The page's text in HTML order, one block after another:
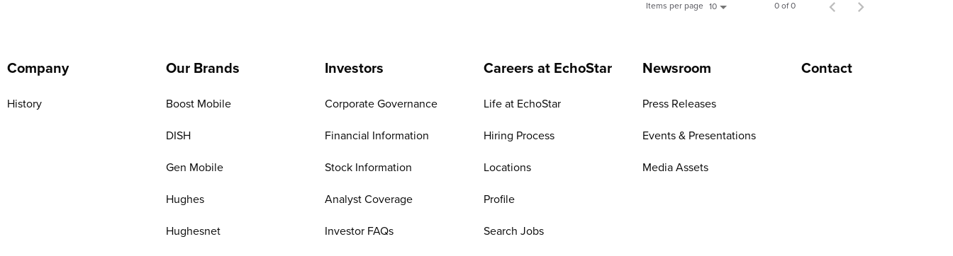
Items per page 10 0 of 0
Company
History
Our Brands
Boost Mobile
DISH
Gen Mobile
Hughes
Hughesnet
Investors
Corporate Governance
Financial Information
Stock Information
Analyst Coverage
Investor FAQs
Careers at EchoStar
Life at EchoStar
Hiring Process
Locations
Profile
Search Jobs
Newsroom
Press Releases
Events & Presentations
Media Assets
Contact